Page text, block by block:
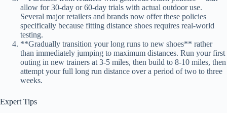
allow for 30-day or 60-day trials with actual outdoor use.
Several major retailers and brands now offer these policies
specifically because fitting distance shoes requires real-world
testing.
**Gradually transition your long runs to new shoes** rather
than immediately jumping to maximum distances. Run your first
outing in new trainers at 3-5 miles, then build to 8-10 miles, then
attempt your full long run distance over a period of two to three
weeks.
Expert Tips